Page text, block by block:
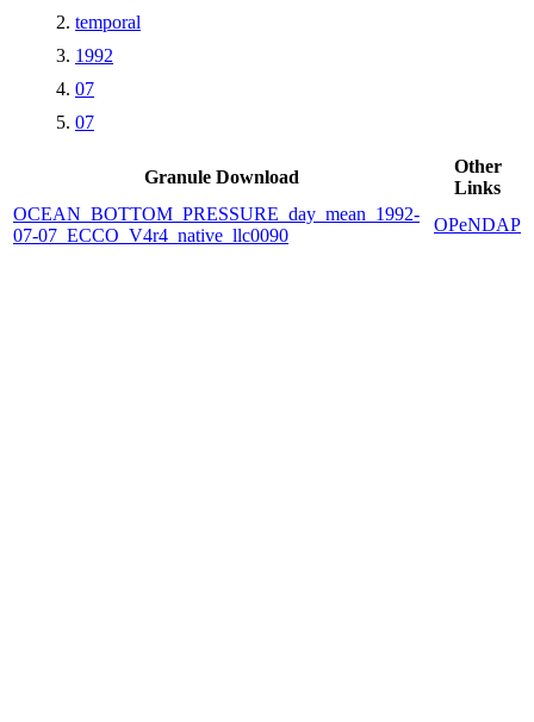
temporal
1992
07
07
Granule Download
Other
Links
OCEAN_BOTTOM_PRESSURE_day_mean_1992-
07-07_ECCO_V4r4_native_llc0090
OPeNDAP